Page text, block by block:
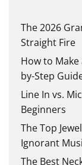
The 2026
Straight Fire
How to Make
by-Step
Line In vs.
Beginners
The Top
Ignorant
The Best